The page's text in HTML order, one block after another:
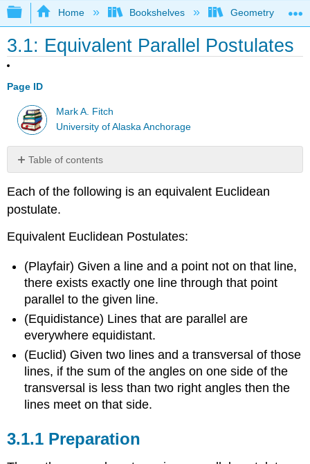
Expand/collapse global hierarchy
Home Bookshelves Geometry
3.1: Equivalent Parallel Postulates
Page ID
Mark A. Fitch
University of Alaska Anchorage
Table of contents
Preparation
Theorem:
Interior
Theorem:
Point
to
line
distance
Theorem:
Convenient
Euclid
Parallel
Theorem
Each of the following is an equivalent Euclidean
postulate.
Equivalent Euclidean Postulates:
(Playfair) Given a line and a point not on that line,
there exists exactly one line through that point
parallel to the given line.
(Equidistance) Lines that are parallel are
everywhere equidistant.
(Euclid) Given two lines and a transversal of those
lines, if the sum of the angles on one side of the
transversal is less than two right angles then the
lines meet on that side.
3.1.1 Preparation